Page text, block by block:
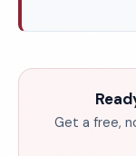
Get a free,